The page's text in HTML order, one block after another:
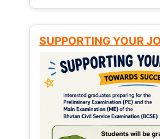
SUPPORTING YOUR